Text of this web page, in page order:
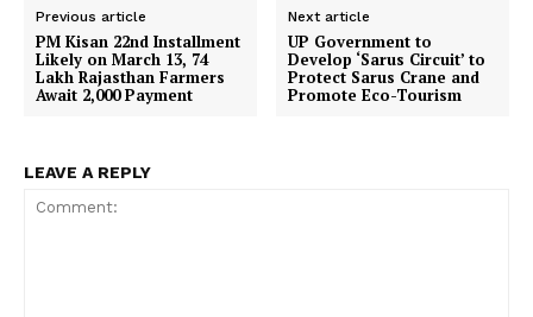
Previous article
PM Kisan 22nd Installment
Likely on March 13, 74
Lakh Rajasthan Farmers
Await ₹2,000 Payment
Next article
UP Government to
Develop ‘Sarus Circuit’ to
Protect Sarus Crane and
Promote Eco-Tourism
LEAVE A REPLY